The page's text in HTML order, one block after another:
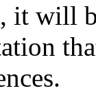
it will